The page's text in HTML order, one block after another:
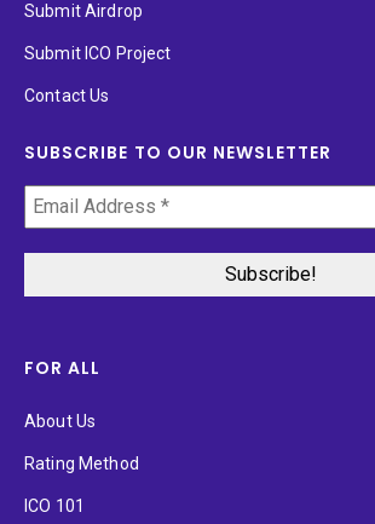
Submit Airdrop
Submit ICO Project
Contact Us
SUBSCRIBE TO OUR NEWSLETTER
FOR ALL
About Us
Rating Method
ICO 101